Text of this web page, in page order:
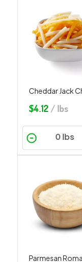
$4.12 / lbs